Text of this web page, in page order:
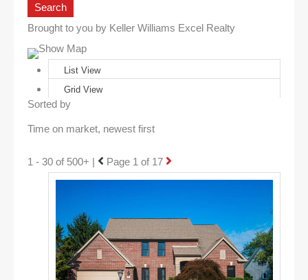
Search
Brought to you by Keller Williams Excel Realty
Show Map
List View
Grid View
Sorted by
1 - 30 of 500+ | Page 1 of 17